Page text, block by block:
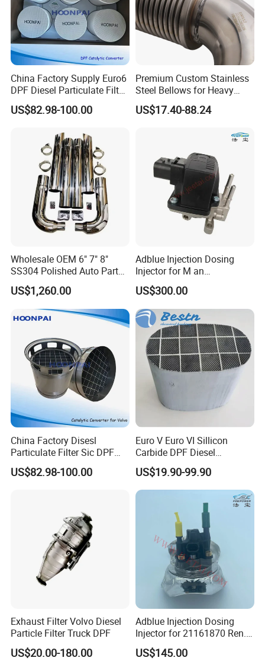
China Factory Supply Euro6
DPF Diesel Particulate Filter
SCR Doc Catalyst
Converters for Vol-Vo Truck
System Catalytic Converters
21716417
US$82.98-100.00
Premium Custom Stainless
Steel Bellows for Heavy
Equipment
US$17.40-88.24
Wholesale OEM 6" 7" 8"
SS304 Polished Auto Parts
Miter Cut Exhaust Stack
Pipes Kit for Heavy Duty
US$1,260.00
Adblue Injection Dosing
Injector for M an
51154036012 Trucks SCR
System Urea Def Valve
Dosing Module
US$300.00
China Factory Disesl
Particulate Filter Sic DPF
Catalyst Euro6OEM:
23867913 23768329,
Exhuast System Catalytic
US$82.98-100.00
Euro V Euro VI Sillicon
Carbide DPF Diesel
Particulate Filter
Hoenycomb Ceramic
Catalytic Converter for
Diesel Engine Truck
US$19.90-99.90
Exhaust Filter Volvo Diesel
Particle Filter Truck DPF
US$20.00-180.00
Adblue Injection Dosing
Injector for 21161870 Ren.
Ault Vol. Vo Trucks
Denoxtronic SCR System
US$145.00